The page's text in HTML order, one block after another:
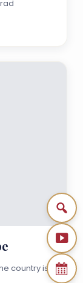
country is